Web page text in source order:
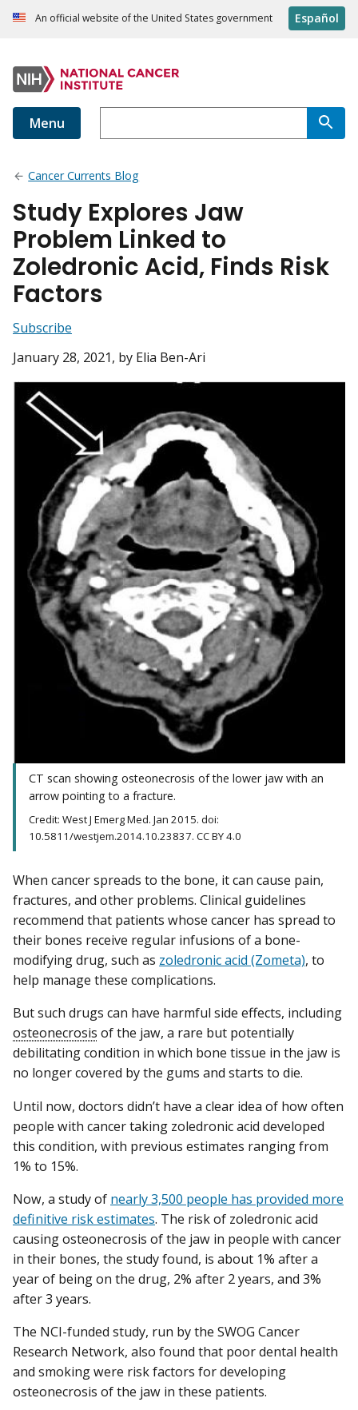
An official website of the United States government Español
Menu
Cancer Currents Blog
Study Explores Jaw
Problem Linked to
Zoledronic Acid, Finds Risk
Factors
Subscribe
January 28, 2021, by Elia Ben-Ari
CT scan showing osteonecrosis of the lower jaw with an
arrow pointing to a fracture.
Credit: West J Emerg Med. Jan 2015. doi:
10.5811/westjem.2014.10.23837. CC BY 4.0
When cancer spreads to the bone, it can cause pain,
fractures, and other problems. Clinical guidelines
recommend that patients whose cancer has spread to
their bones receive regular infusions of a bone-
modifying drug, such as zoledronic acid (Zometa), to
help manage these complications.
But such drugs can have harmful side effects, including
osteonecrosis of the jaw, a rare but potentially
debilitating condition in which bone tissue in the jaw is
no longer covered by the gums and starts to die.
Until now, doctors didn’t have a clear idea of how often
people with cancer taking zoledronic acid developed
this condition, with previous estimates ranging from
1% to 15%.
Now, a study of nearly 3,500 people has provided more
definitive risk estimates. The risk of zoledronic acid
causing osteonecrosis of the jaw in people with cancer
in their bones, the study found, is about 1% after a
year of being on the drug, 2% after 2 years, and 3%
after 3 years.
The NCI-funded study, run by the SWOG Cancer
Research Network, also found that poor dental health
and smoking were risk factors for developing
osteonecrosis of the jaw in these patients.